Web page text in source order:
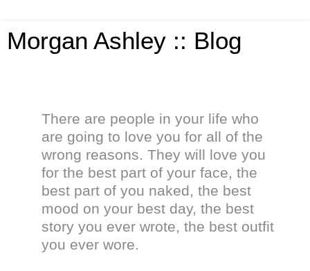
Morgan Ashley :: Blog
There are people in your life who
are going to love you for all of the
wrong reasons. They will love you
for the best part of your face, the
best part of you naked, the best
mood on your best day, the best
story you ever wrote, the best outfit
you ever wore.